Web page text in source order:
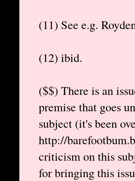
(11) See e.g.
(12) ibid.
($$) There is an
premise that goes
subject (it's been
http://
criticism on this
for bringing this